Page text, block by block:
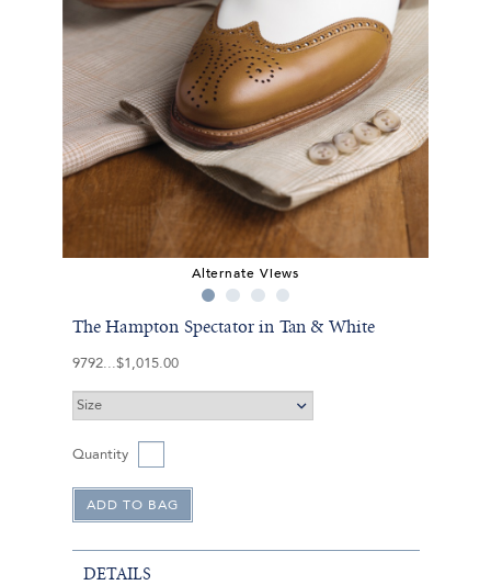
Alternate Views
The Hampton Spectator in Tan & White
9792 $1,015.00
Quantity
DETAILS